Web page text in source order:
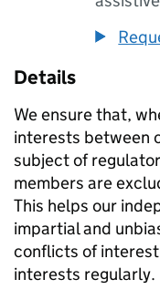
Details
We ensure that,
interests between
subject of
members are
This helps our
impartial and
conflicts of
interests regularly.